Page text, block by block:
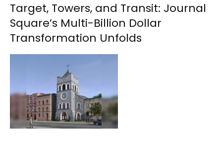
Target, Towers, and Transit: Journal
Square’s Multi-Billion Dollar
Transformation Unfolds